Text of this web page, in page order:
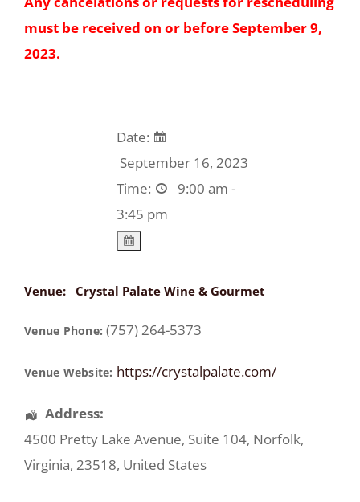
must be received on or before September 9,
2023.
Date:
September 16, 2023
Time:
9:00 am -
3:45 pm
Venue: Crystal Palate Wine & Gourmet
Venue Phone: (757) 264-5373
Venue Website: https://crystalpalate.com/
Address:
4500 Pretty Lake Avenue, Suite 104, Norfolk,
Virginia, 23518, United States